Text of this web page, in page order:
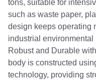
tons, suitable for
such as waste paper,
design keeps operating
industrial environmental
Robust and Durable
body is constructed
technology, providing